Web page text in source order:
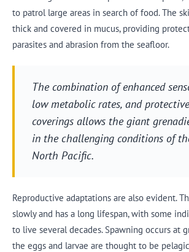
to patrol large areas in search of food. The
thick and covered in mucus, providing
parasites and abrasion from the seafloor.
The combination of enhanced
low metabolic rates, and
coverings allows the giant
in the challenging conditions of
North Pacific.
Reproductive adaptations are also evident.
slowly and has a long lifespan, with some
to live several decades. Spawning occurs at
the eggs and larvae are thought to be